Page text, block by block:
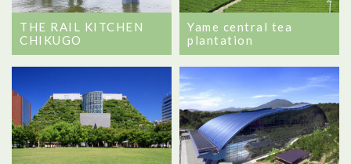
THE RAIL KITCHEN
CHIKUGO
Yame central tea
plantation